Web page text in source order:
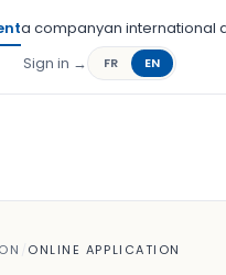
a companyan international
Sign in →
FR EN
ONLINE APPLICATION